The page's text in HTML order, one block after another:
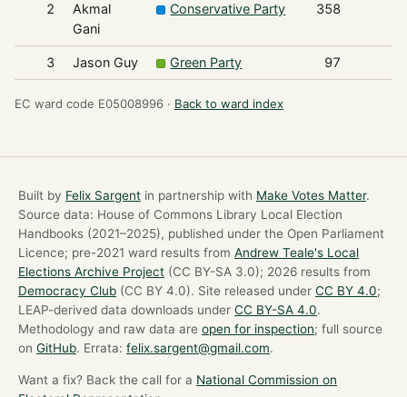
2
Akmal
Gani
Conservative Party 358
3 Jason Guy Green Party 97
EC ward code E05008996 · Back to ward index
Built by Felix Sargent in partnership with Make Votes Matter.
Source data: House of Commons Library Local Election
Handbooks (2021–2025), published under the Open Parliament
Licence; pre-2021 ward results from Andrew Teale's Local
Elections Archive Project (CC BY-SA 3.0); 2026 results from
Democracy Club (CC BY 4.0). Site released under CC BY 4.0;
LEAP-derived data downloads under CC BY-SA 4.0.
Methodology and raw data are open for inspection; full source
on GitHub. Errata: felix.sargent@gmail.com.
Want a fix? Back the call for a National Commission on